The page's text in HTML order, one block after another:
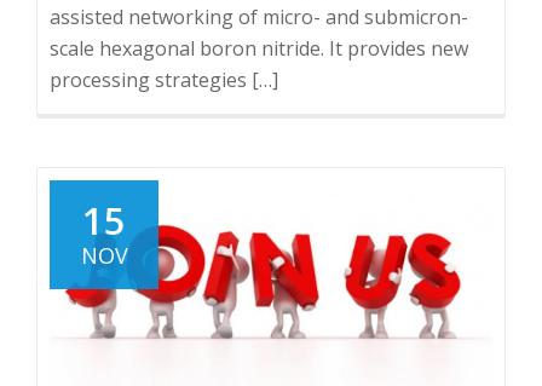
assisted networking of micro- and submicron-
scale hexagonal boron nitride. It provides new
processing strategies […]
15
NOV